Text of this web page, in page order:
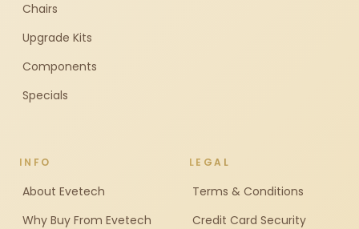
Chairs
Upgrade Kits
Components
Specials
INFO
About Evetech
Why Buy From Evetech
LEGAL
Terms & Conditions
Credit Card Security